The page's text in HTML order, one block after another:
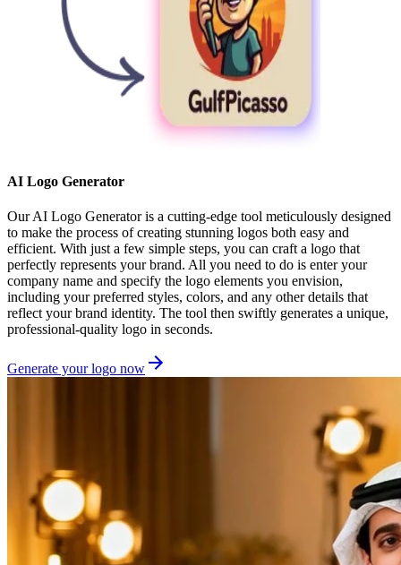
AI Logo Generator
Our AI Logo Generator is a cutting-edge tool meticulously designed
to make the process of creating stunning logos both easy and
efficient. With just a few simple steps, you can craft a logo that
perfectly represents your brand. All you need to do is enter your
company name and specify the logo elements you envision,
including your preferred styles, colors, and any other details that
reflect your brand identity. The tool then swiftly generates a unique,
professional-quality logo in seconds.
Generate your logo now